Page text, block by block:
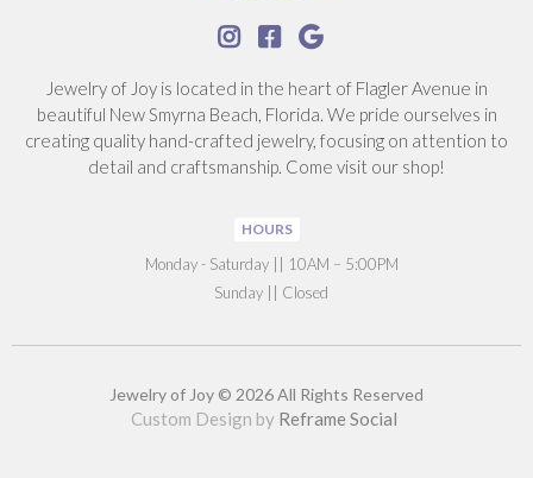
  
Jewelry of Joy is located in the heart of Flagler Avenue in
beautiful New Smyrna Beach, Florida. We pride ourselves in
creating quality hand-crafted jewelry, focusing on attention to
detail and craftsmanship. Come visit our shop!
HOURS
‍Monday - Saturday || 10AM – 5:00PM
Sunday || Closed
Jewelry of Joy © 2026 All Rights Reserved
Custom Design by Reframe Social